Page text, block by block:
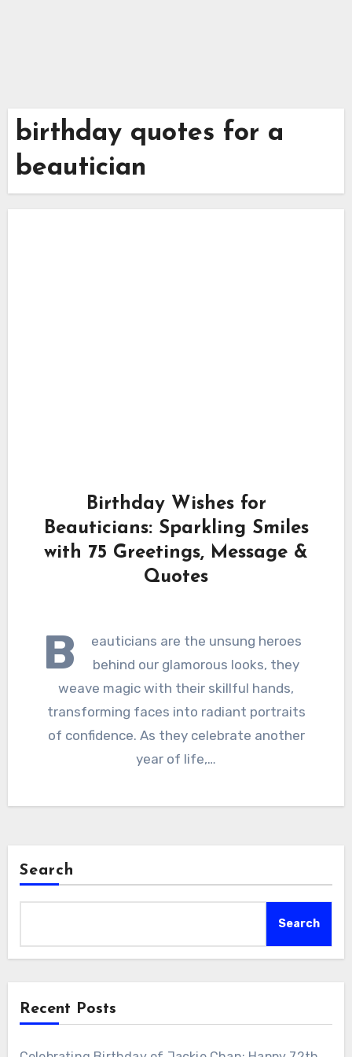
birthday quotes for a
beautician
Birthday Wishes for
Beauticians: Sparkling Smiles
with 75 Greetings, Message &
Quotes
B
eauticians are the unsung heroes
behind our glamorous looks, they
weave magic with their skillful hands,
transforming faces into radiant portraits
of confidence. As they celebrate another
year of life,…
Search
Search
Recent Posts